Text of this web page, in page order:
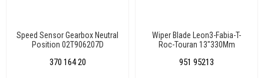
Speed Sensor Gearbox Neutral
Position 02T906207D
Tdı Cayd/Cfhc/Clcb/Golf Vıı 1,2
370 164 20
Wiper Blade Leon3-Fabia-T-
Roc-Touran 13"330Mm
951 95213